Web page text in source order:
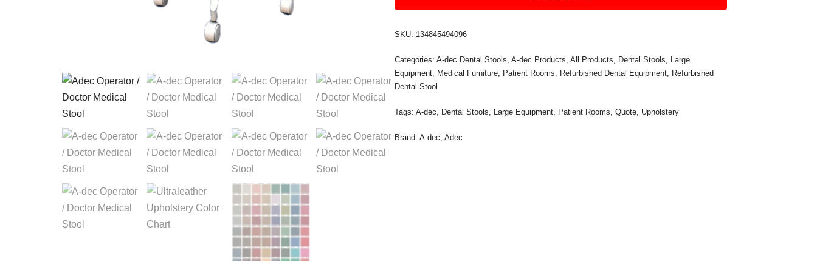
SKU: 134845494096
Categories:A-dec Dental Stools,A-dec Products,All Products, Dental Stools, Large
Equipment, Medical Furniture, Patient Rooms, Refurbished Dental Equipment, Refurbished
Dental Stool
Tags:A-dec, Dental Stools, Large Equipment, Patient Rooms,Quote, Upholstery
Brand:A-dec,Adec